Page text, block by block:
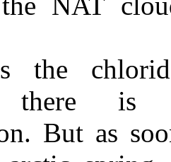
the
there is
But as